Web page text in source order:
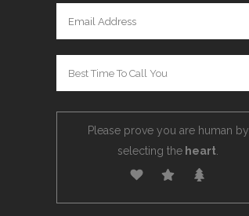
Please prove you are human by
selecting the heart